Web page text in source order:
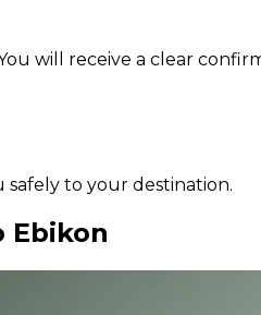
will receive a clear
to your destination.
Ebikon